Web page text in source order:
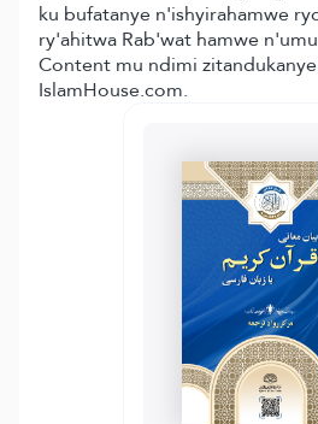
ku bufatanye n'ishyirahamwe
ry'ahitwa Rab'wat hamwe
Content mu ndimi
IslamHouse.com.